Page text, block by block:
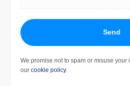
Send
We promise not to spam or misuse your
our cookie policy.